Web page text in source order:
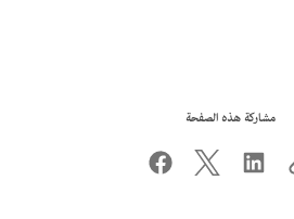
مشاركة هذه الصفحة